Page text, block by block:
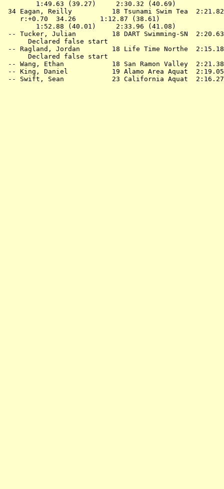
        1:49.63 (39.27)     2:30.32 (40.69)
34 Eagan, Reilly          18 Tsunami Swim Tea
    r:+0.70  34.26      1:12.87 (38.61)
        1:52.88 (40.01)     2:33.96 (41.08)
-- Tucker, Julian         18 DART Swimming-SN
      Declared false start
-- Ragland, Jordan        18 Life Time Northe
      Declared false start
-- Wang, Ethan            18 San Ramon Valley
-- King, Daniel           19 Alamo Area Aquat
-- Swift, Sean            23 California Aquat